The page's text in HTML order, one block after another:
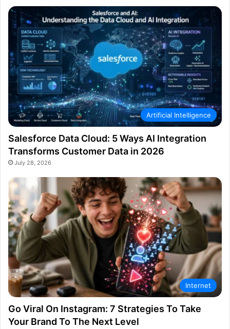
Artificial Intelligence
Salesforce Data Cloud: 5 Ways AI Integration
Transforms Customer Data in 2026
July 28, 2026
Internet
Go Viral On Instagram: 7 Strategies To Take
Your Brand To The Next Level